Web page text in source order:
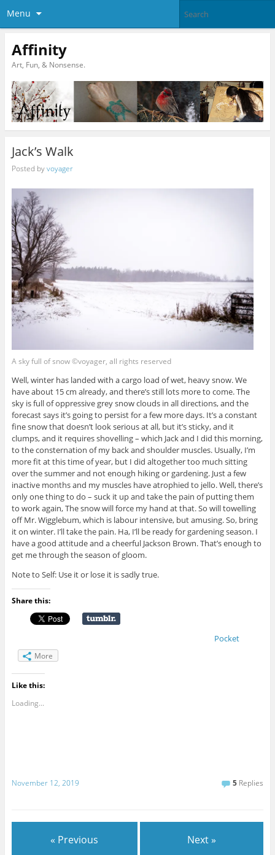
Menu
Affinity
Art, Fun, & Nonsense.
Jack’s Walk
Posted byvoyager
A sky full of snow ©voyager, all rights reserved
Well, winter has landed with a cargo load of wet, heavy snow. We
have about 15 cm already, and there’s still lots more to come. The
sky is full of oppressive grey snow clouds in all directions, and the
forecast says it’s going to persist for a few more days. It’s a constant
fine snow that doesn’t look serious at all, but it’s sticky, and it
clumps, and it requires shovelling – which Jack and I did this morning,
to the consternation of my back and shoulder muscles. Usually, I’m
more fit at this time of year, but I did altogether too much sitting
over the summer and not enough hiking or gardening. Just a few
inactive months and my muscles have atrophied to jello. Well, there’s
only one thing to do – suck it up and take the pain of putting them
to work again, The snow will force my hand at that. So will towelling
off Mr. Wigglebum, which is labour intensive, but amusing. So, bring
it on winter. I’ll take the pain. Ha, I’ll be ready for gardening season. I
have a good attitude and a cheerful Jackson Brown. That’s enough to
get me through the season of gloom.
Note to Self: Use it or lose it is sadly true.
Share this:
Pocket
More
Like this:
Loading...
November 12, 2019 5 Replies
« Previous Next »